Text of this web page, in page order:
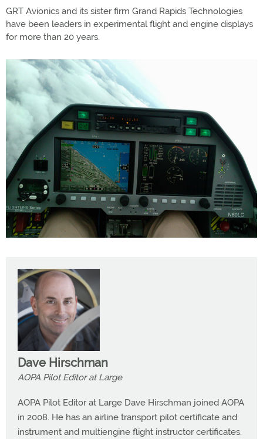
GRT Avionics and its sister firm Grand Rapids Technologies
have been leaders in experimental flight and engine displays
for more than 20 years.
Dave Hirschman
AOPA Pilot Editor at Large
AOPA Pilot Editor at Large Dave Hirschman joined AOPA
in 2008. He has an airline transport pilot certificate and
instrument and multiengine flight instructor certificates.